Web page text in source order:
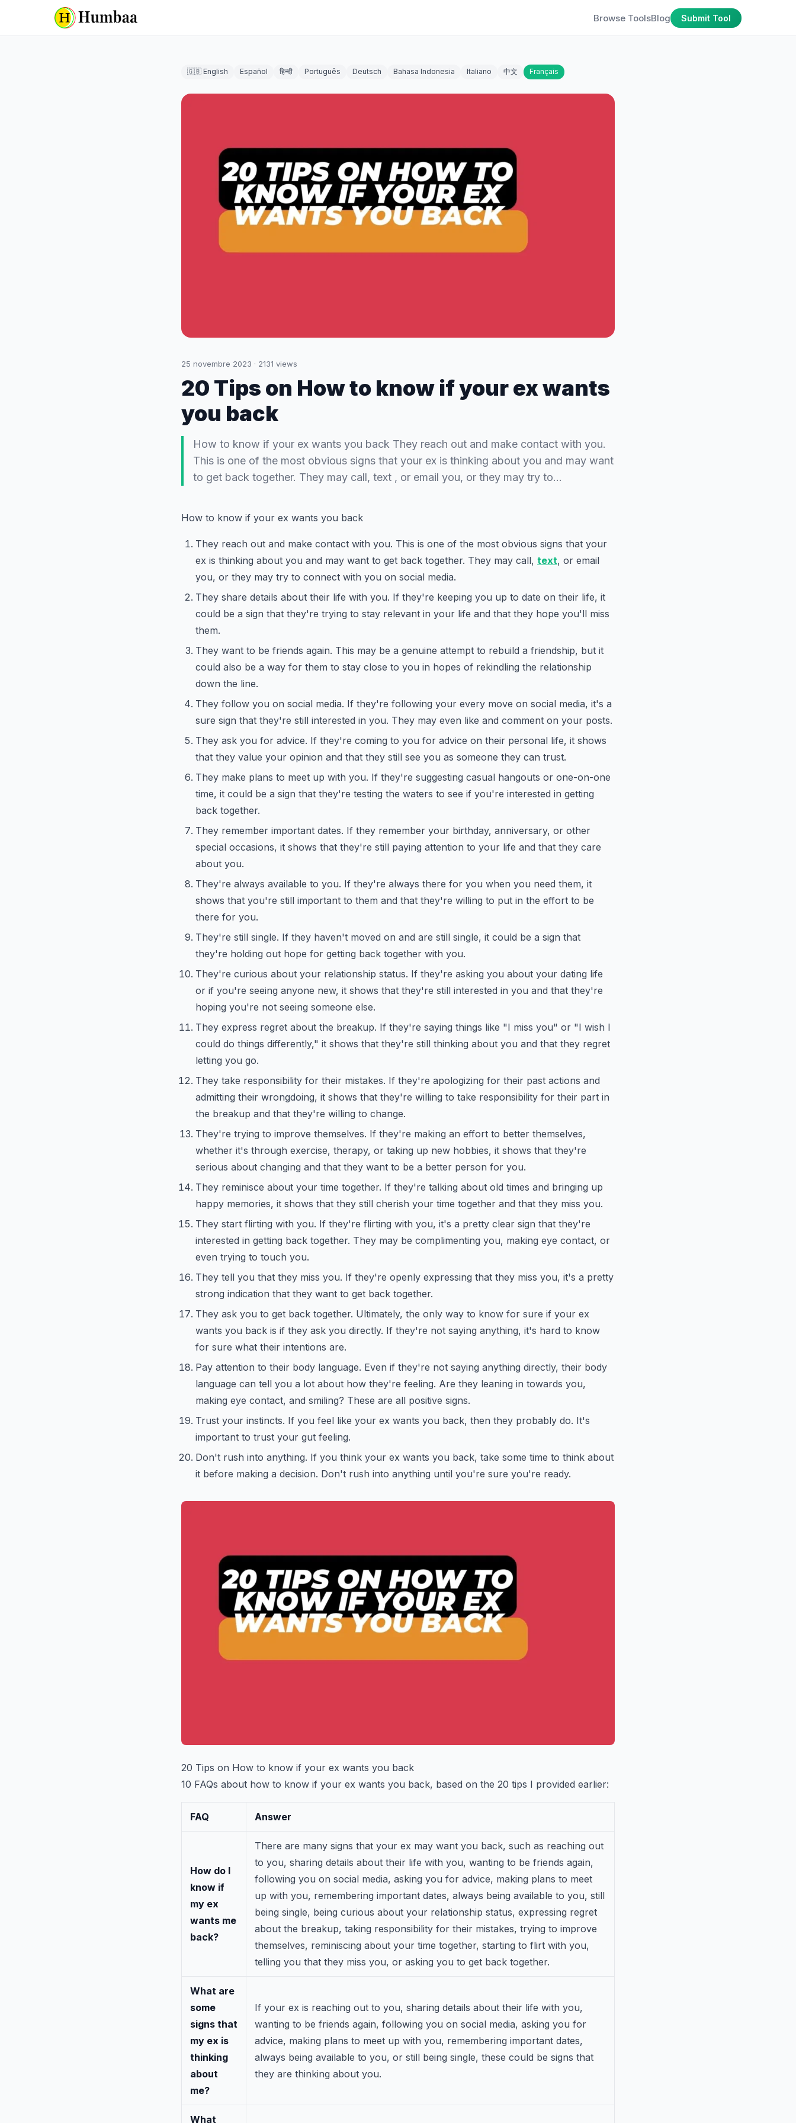
Browse ToolsBlog Submit Tool
🇬🇧 English Español हिन्दी Português Deutsch Bahasa Indonesia Italiano 中文 Français
25 novembre 2023 · 2131 views
20 Tips on How to know if your ex wants
you back
How to know if your ex wants you back They reach out and make contact with you.
This is one of the most obvious signs that your ex is thinking about you and may want
to get back together. They may call, text , or email you, or they may try to…
How to know if your ex wants you back
They reach out and make contact with you. This is one of the most obvious signs that your
ex is thinking about you and may want to get back together. They may call, text, or email
you, or they may try to connect with you on social media.
They share details about their life with you. If they're keeping you up to date on their life, it
could be a sign that they're trying to stay relevant in your life and that they hope you'll miss
them.
They want to be friends again. This may be a genuine attempt to rebuild a friendship, but it
could also be a way for them to stay close to you in hopes of rekindling the relationship
down the line.
They follow you on social media. If they're following your every move on social media, it's a
sure sign that they're still interested in you. They may even like and comment on your posts.
They ask you for advice. If they're coming to you for advice on their personal life, it shows
that they value your opinion and that they still see you as someone they can trust.
They make plans to meet up with you. If they're suggesting casual hangouts or one-on-one
time, it could be a sign that they're testing the waters to see if you're interested in getting
back together.
They remember important dates. If they remember your birthday, anniversary, or other
special occasions, it shows that they're still paying attention to your life and that they care
about you.
They're always available to you. If they're always there for you when you need them, it
shows that you're still important to them and that they're willing to put in the effort to be
there for you.
They're still single. If they haven't moved on and are still single, it could be a sign that
they're holding out hope for getting back together with you.
They're curious about your relationship status. If they're asking you about your dating life
or if you're seeing anyone new, it shows that they're still interested in you and that they're
hoping you're not seeing someone else.
They express regret about the breakup. If they're saying things like "I miss you" or "I wish I
could do things differently," it shows that they're still thinking about you and that they regret
letting you go.
They take responsibility for their mistakes. If they're apologizing for their past actions and
admitting their wrongdoing, it shows that they're willing to take responsibility for their part in
the breakup and that they're willing to change.
They're trying to improve themselves. If they're making an effort to better themselves,
whether it's through exercise, therapy, or taking up new hobbies, it shows that they're
serious about changing and that they want to be a better person for you.
They reminisce about your time together. If they're talking about old times and bringing up
happy memories, it shows that they still cherish your time together and that they miss you.
They start flirting with you. If they're flirting with you, it's a pretty clear sign that they're
interested in getting back together. They may be complimenting you, making eye contact, or
even trying to touch you.
They tell you that they miss you. If they're openly expressing that they miss you, it's a pretty
strong indication that they want to get back together.
They ask you to get back together. Ultimately, the only way to know for sure if your ex
wants you back is if they ask you directly. If they're not saying anything, it's hard to know
for sure what their intentions are.
Pay attention to their body language. Even if they're not saying anything directly, their body
language can tell you a lot about how they're feeling. Are they leaning in towards you,
making eye contact, and smiling? These are all positive signs.
Trust your instincts. If you feel like your ex wants you back, then they probably do. It's
important to trust your gut feeling.
Don't rush into anything. If you think your ex wants you back, take some time to think about
it before making a decision. Don't rush into anything until you're sure you're ready.
20 Tips on How to know if your ex wants you back
10 FAQs about how to know if your ex wants you back, based on the 20 tips I provided earlier:
FAQ Answer
How do I
know if
my ex
wants me
back?
There are many signs that your ex may want you back, such as reaching out
to you, sharing details about their life with you, wanting to be friends again,
following you on social media, asking you for advice, making plans to meet
up with you, remembering important dates, always being available to you, still
being single, being curious about your relationship status, expressing regret
about the breakup, taking responsibility for their mistakes, trying to improve
themselves, reminiscing about your time together, starting to flirt with you,
telling you that they miss you, or asking you to get back together.
What are
some
signs that
my ex is
thinking
about
me?
If your ex is reaching out to you, sharing details about their life with you,
wanting to be friends again, following you on social media, asking you for
advice, making plans to meet up with you, remembering important dates,
always being available to you, or still being single, these could be signs that
they are thinking about you.
What